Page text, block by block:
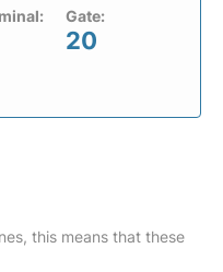
Gate:
20
this means that these